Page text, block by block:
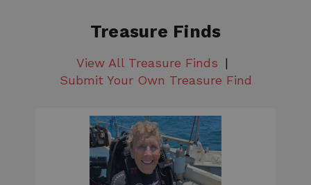
Treasure Finds
View All Treasure Finds
Submit Your Own Treasure Find